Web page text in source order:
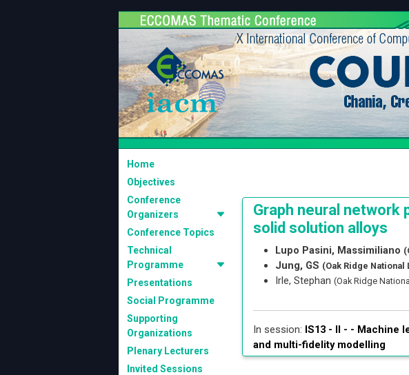
Home
Objectives
Conference
Organizers
Conference Topics
Technical
Programme
Presentations
Social Programme
Supporting
Organizations
Plenary Lecturers
Invited Sessions
Graph neural
solid solution alloys
Lupo Pasini, Massimiliano
Jung, GS (Oak Ridge National
Irle, Stephan (Oak Ridge
In session: IS13 - II - - Machine
and multi-fidelity modelling